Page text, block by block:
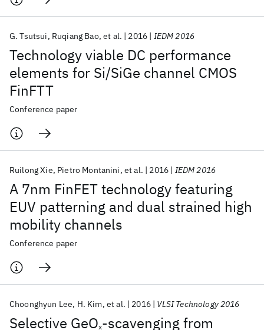
Technology viable DC performance
elements for Si/SiGe channel CMOS
FinFTT
G. Tsutsui Ruqiang Bao et al. 2016 IEDM 2016
Conference paper
A 7nm FinFET technology featuring
EUV patterning and dual strained high
mobility channels
Ruilong Xie Pietro Montanini et al. 2016 IEDM 2016
Conference paper
Selective GeOx-scavenging from
Choonghyun Lee H. Kim et al. 2016 VLSI Technology 2016